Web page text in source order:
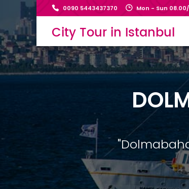
0090 5443437370 Mon - Sun
City Tour in Istanbul